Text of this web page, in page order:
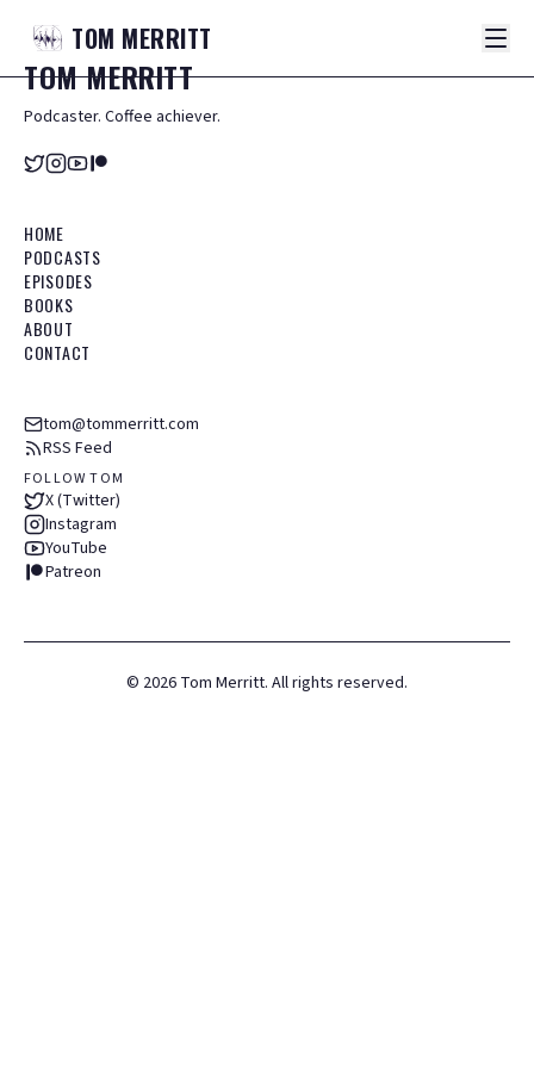
TOM MERRITT
TOMMERRITT
Podcaster. Coffee achiever.
HOME
PODCASTS
EPISODES
BOOKS
ABOUT
CONTACT
tom@tommerritt.com
RSS Feed
FOLLOW TOM
X (Twitter)
Instagram
YouTube
Patreon
© 2026 Tom Merritt. All rights reserved.